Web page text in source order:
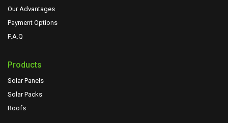
Our Advantages
Payment Options
F.A.Q
Products
Solar Panels
Solar Packs
Roofs